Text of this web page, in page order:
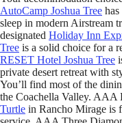
AutoCamp Joshua Tree
sleep in modern Airstream
designated Holiday Inn
Tree is a solid choice for a
RESET Hotel Joshua Tree
private desert retreat with
You’ll find most of the
the Coachella Valley. AAA
Turtle in Rancho Mirage is